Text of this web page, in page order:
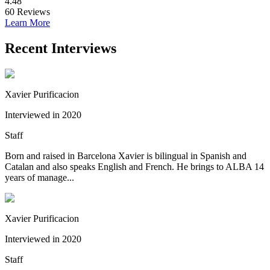
60 Reviews
Learn More
Recent Interviews
Xavier Purificacion
Interviewed in 2020
Staff
Born and raised in Barcelona Xavier is bilingual in Spanish and
Catalan and also speaks English and French. He brings to ALBA 14
years of manage...
Xavier Purificacion
Interviewed in 2020
Staff